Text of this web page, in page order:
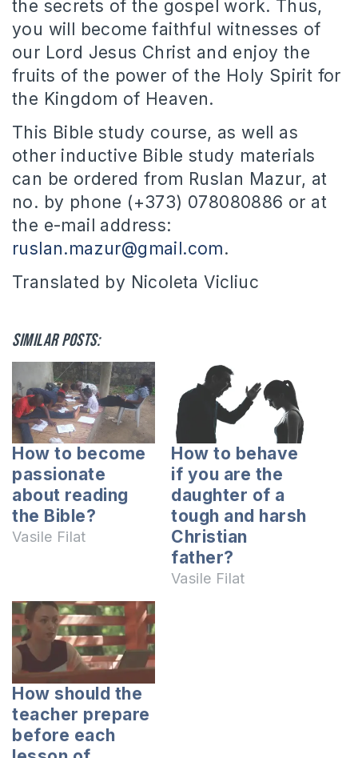
the secrets of the gospel work. Thus,
you will become faithful witnesses of
our Lord Jesus Christ and enjoy the
fruits of the power of the Holy Spirit for
the Kingdom of Heaven.
This Bible study course, as well as
other inductive Bible study materials
can be ordered from Ruslan Mazur, at
no. by phone (+373) 078080886 or at
the e-mail address:
ruslan.mazur@gmail.com.
Translated by Nicoleta Vicliuc
Similar posts:
How to become
passionate
about reading
the Bible?
Vasile Filat
How to behave
if you are the
daughter of a
tough and harsh
Christian
father?
Vasile Filat
How should the
teacher prepare
before each